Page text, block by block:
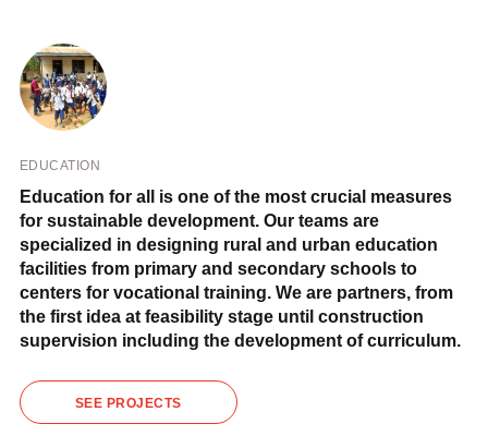
EDUCATION
Education for all is one of the most crucial measures
for sustainable development. Our teams are
specialized in designing rural and urban education
facilities from primary and secondary schools to
centers for vocational training. We are partners, from
the first idea at feasibility stage until construction
supervision including the development of curriculum.
SEE PROJECTS